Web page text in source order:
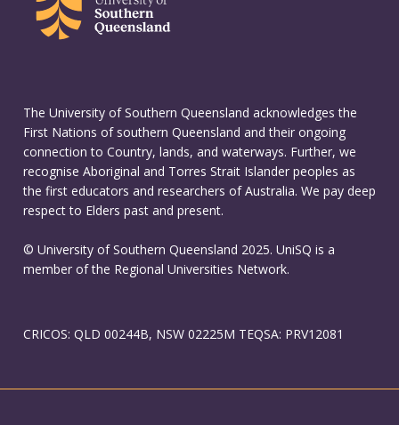
The University of Southern Queensland acknowledges the
First Nations of southern Queensland and their ongoing
connection to Country, lands, and waterways. Further, we
recognise Aboriginal and Torres Strait Islander peoples as
the first educators and researchers of Australia. We pay deep
respect to Elders past and present.
© University of Southern Queensland 2025. UniSQ is a
member of the Regional Universities Network.
CRICOS: QLD 00244B, NSW 02225M TEQSA: PRV12081